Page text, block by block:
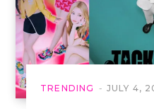
TRENDING JULY 4,